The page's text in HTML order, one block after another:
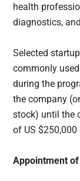
health
diagnostics,
Selected
commonly
during the
the company
stock) until the
of US $250,000
Appointment